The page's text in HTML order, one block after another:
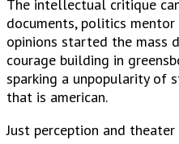
The intellectual critique
documents, politics
opinions started the mass
courage building in
sparking a unpopularity of
that is american.
Just perception and